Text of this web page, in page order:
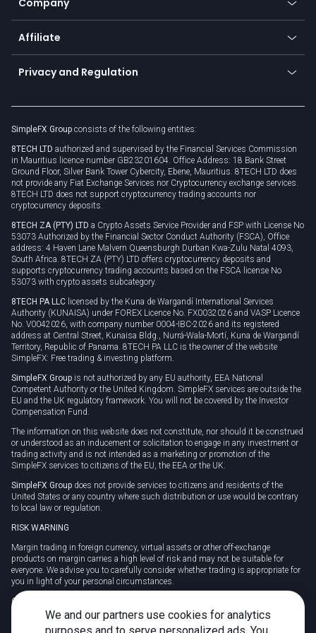
TiMi - AI Trade Mate
Zero fees
Currency calculator
Trading glossary
About us
Cybersecurity awareness
Connect for business
Affiliate
Become a partner
Unilink
Privacy and Regulation
Privacy policy
Cookie policy
SimpleFX Group consists of the following entities:
8TECH LTD authorized and supervised by the Financial Services Commission
in Mauritius licence number GB23201604. Office Address: 18 Bank Street
Ground Floor, Silver Bank Tower Cybercity, Ebene, Mauritius. 8TECH LTD does
not provide any Fiat Exchange Services nor Cryptocurrency exchange services.
8TECH LTD does not support cryptocurrency trading accounts nor
cryptocurrency deposits.
8TECH ZA (PTY) LTD a Crypto Assets Service Provider and FSP with License No
53073 Authorized by the Financial Sector Conduct Authority (FSCA), Office
address: 4 Haven Lane Malvern Queensburgh Durban Kwa-Zulu Natal 4093,
South Africa. 8TECH ZA (PTY) LTD offers cryptocurrency deposits and
supports cryptocurrency trading accounts based on the FSCA license No
53073 with crypto assets subcategory.
8TECH PA LLC licensed by the Kuna de Wargandí International Services
Authority (KUNAISA) under FOREX Licence No. FX0032026 and VASP Licence
No. V0042026, with company number 0004-IBC-2026 and its registered
address at Central Street, Kunaisa Bldg., Nurrá-Wala-Mortí, Kuna de Wargandí
Territory, Republic of Panama. 8TECH PA LLC is the owner of the website
SimpleFX: Free trading & investing platform.
SimpleFX Group is not authorized by any EU authority, EEA National
Competent Authority or the United Kingdom. SimpleFX services are outside the
EU and the UK regulatory framework. You will not be covered by the Investor
Compensation Fund.
The information on this website does not constitute, nor should it be construed
or understood as an inducement or solicitation to engage in any investment or
trading activity and is not intended as a marketing or promotion of the
SimpleFX services to citizens of the EU, the EEA or the UK.
SimpleFX Group does not provide services to citizens and residents of the
United States or any country where such distribution or use would be contrary
to local law or regulation.
RISK WARNING
Margin trading in foreign currency, virtual assets or other off-exchange
products on margin carries a high level of risk and may not be suitable for
everyone. We advise you to carefully consider whether trading is appropriate for
you in light of your personal circumstances.
CFDs are complex instruments and carry a high risk of losing money rapidly
due to leverage. 78% of retail investor accounts lose money when trading CFDs
with this provider. You should consider whether you understand how CFDs
We and our partners use cookies for analytics